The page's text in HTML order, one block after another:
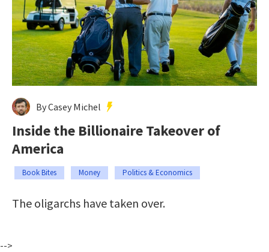
By Casey Michel
Inside the Billionaire Takeover of
America
Book Bites Money Politics & Economics
The oligarchs have taken over.
-->